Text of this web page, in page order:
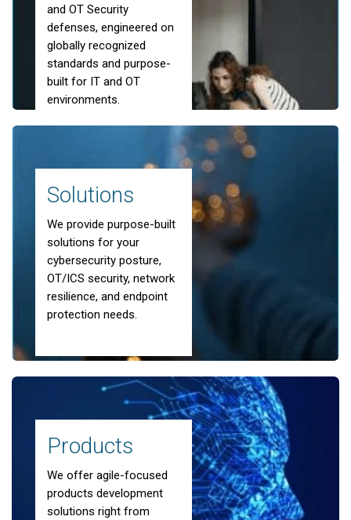
Learn more about our Cloud Solutions
scroll down
Partner with Dedicated Cyber Experts
End-to-end
Cyber Security
Solutions
and OT Security
defenses, engineered on
globally recognized
standards and purpose-
built for IT and OT
environments.
Solutions
We provide purpose-built
solutions for your
cybersecurity posture,
OT/ICS security, network
resilience, and endpoint
protection needs.
Products
We offer agile-focused
products development
solutions right from